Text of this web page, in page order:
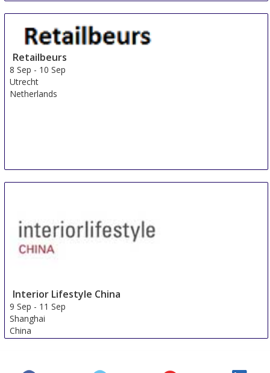
Retailbeurs
8 Sep - 10 Sep
Utrecht
Netherlands
Interior Lifestyle China
9 Sep - 11 Sep
Shanghai
China